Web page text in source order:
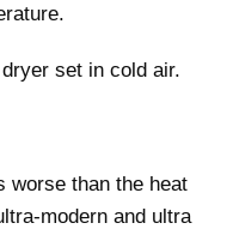
set in cold air.
worse than the heat
modern and ultra